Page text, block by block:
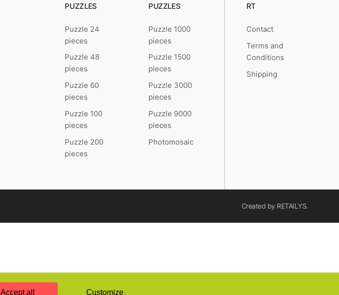
PUZZLES
Puzzle 24
pieces
Puzzle 48
pieces
Puzzle 60
pieces
Puzzle 100
pieces
Puzzle 200
pieces
PUZZLES
Puzzle 1000
pieces
Puzzle 1500
pieces
Puzzle 3000
pieces
Puzzle 9000
pieces
Photomosaic
RT
Contact
Terms and
Conditions
Shipping
Created by RETAILYS.
Accept all Customize